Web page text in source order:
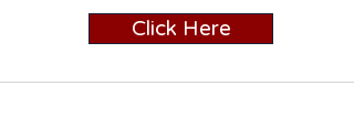
Click Here